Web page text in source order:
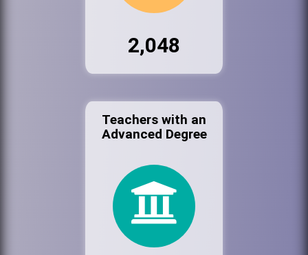
2,048
Teachers with an
Advanced Degree